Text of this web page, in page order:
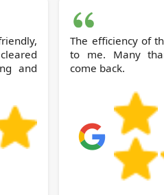
and
The efficiency of
to me. Many
come back.